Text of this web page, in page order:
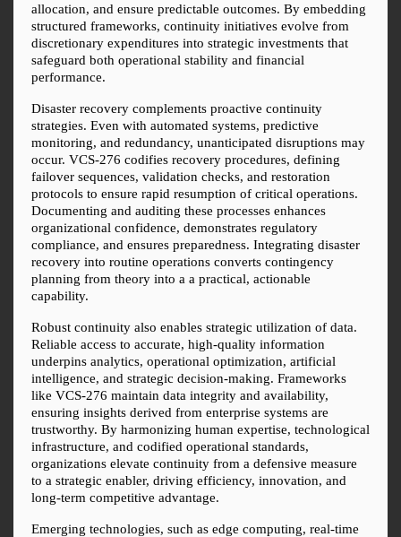
allocation, and ensure predictable outcomes. By embedding
structured frameworks, continuity initiatives evolve from
discretionary expenditures into strategic investments that
safeguard both operational stability and financial
performance.
Disaster recovery complements proactive continuity
strategies. Even with automated systems, predictive
monitoring, and redundancy, unanticipated disruptions may
occur. VCS-276 codifies recovery procedures, defining
failover sequences, validation checks, and restoration
protocols to ensure rapid resumption of critical operations.
Documenting and auditing these processes enhances
organizational confidence, demonstrates regulatory
compliance, and ensures preparedness. Integrating disaster
recovery into routine operations converts contingency
planning from theory into a a practical, actionable
capability.
Robust continuity also enables strategic utilization of data.
Reliable access to accurate, high-quality information
underpins analytics, operational optimization, artificial
intelligence, and strategic decision-making. Frameworks
like VCS-276 maintain data integrity and availability,
ensuring insights derived from enterprise systems are
trustworthy. By harmonizing human expertise, technological
infrastructure, and codified operational standards,
organizations elevate continuity from a defensive measure
to a strategic enabler, driving efficiency, innovation, and
long-term competitive advantage.
Emerging technologies, such as edge computing, real-time